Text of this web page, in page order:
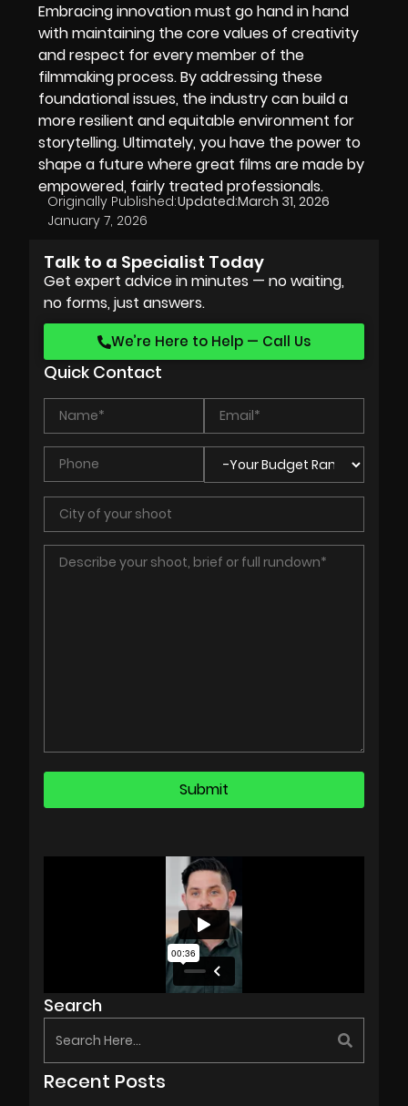
Embracing innovation must go hand in hand
with maintaining the core values of creativity
and respect for every member of the
filmmaking process. By addressing these
foundational issues, the industry can build a
more resilient and equitable environment for
storytelling. Ultimately, you have the power to
shape a future where great films are made by
empowered, fairly treated professionals.
Originally Published:
January 7, 2026
Updated:March 31, 2026
Talk to a Specialist Today
Get expert advice in minutes — no waiting,
no forms, just answers.
We’re Here to Help — Call Us
Quick Contact
Search
Recent Posts